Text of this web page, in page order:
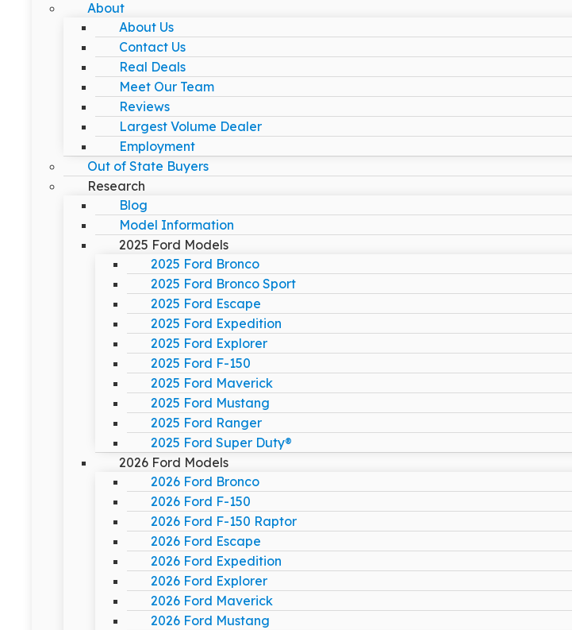
About
About Us
Contact Us
Real Deals
Meet Our Team
Reviews
Largest Volume Dealer
Employment
Out of State Buyers
Research
Blog
Model Information
2025 Ford Models
2025 Ford Bronco
2025 Ford Bronco Sport
2025 Ford Escape
2025 Ford Expedition
2025 Ford Explorer
2025 Ford F-150
2025 Ford Maverick
2025 Ford Mustang
2025 Ford Ranger
2025 Ford Super Duty®
2026 Ford Models
2026 Ford Bronco
2026 Ford F-150
2026 Ford F-150 Raptor
2026 Ford Escape
2026 Ford Expedition
2026 Ford Explorer
2026 Ford Maverick
2026 Ford Mustang